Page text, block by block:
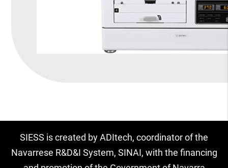
SIESS is created by ADItech, coordinator of the
Navarrese R&D&I System, SINAI, with the financing